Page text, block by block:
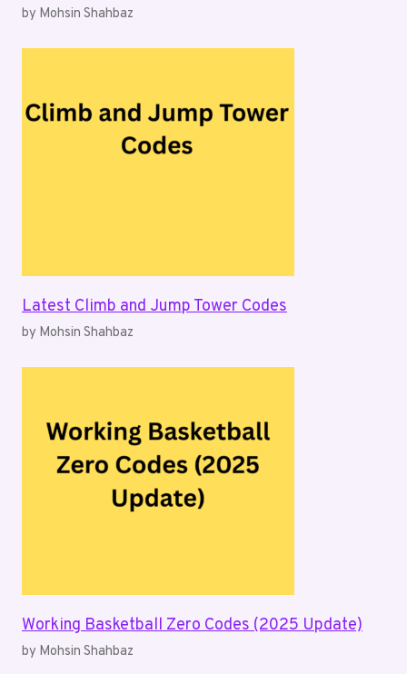
by Mohsin Shahbaz
Latest Climb and Jump Tower Codes
by Mohsin Shahbaz
Working Basketball Zero Codes (2025 Update)
by Mohsin Shahbaz